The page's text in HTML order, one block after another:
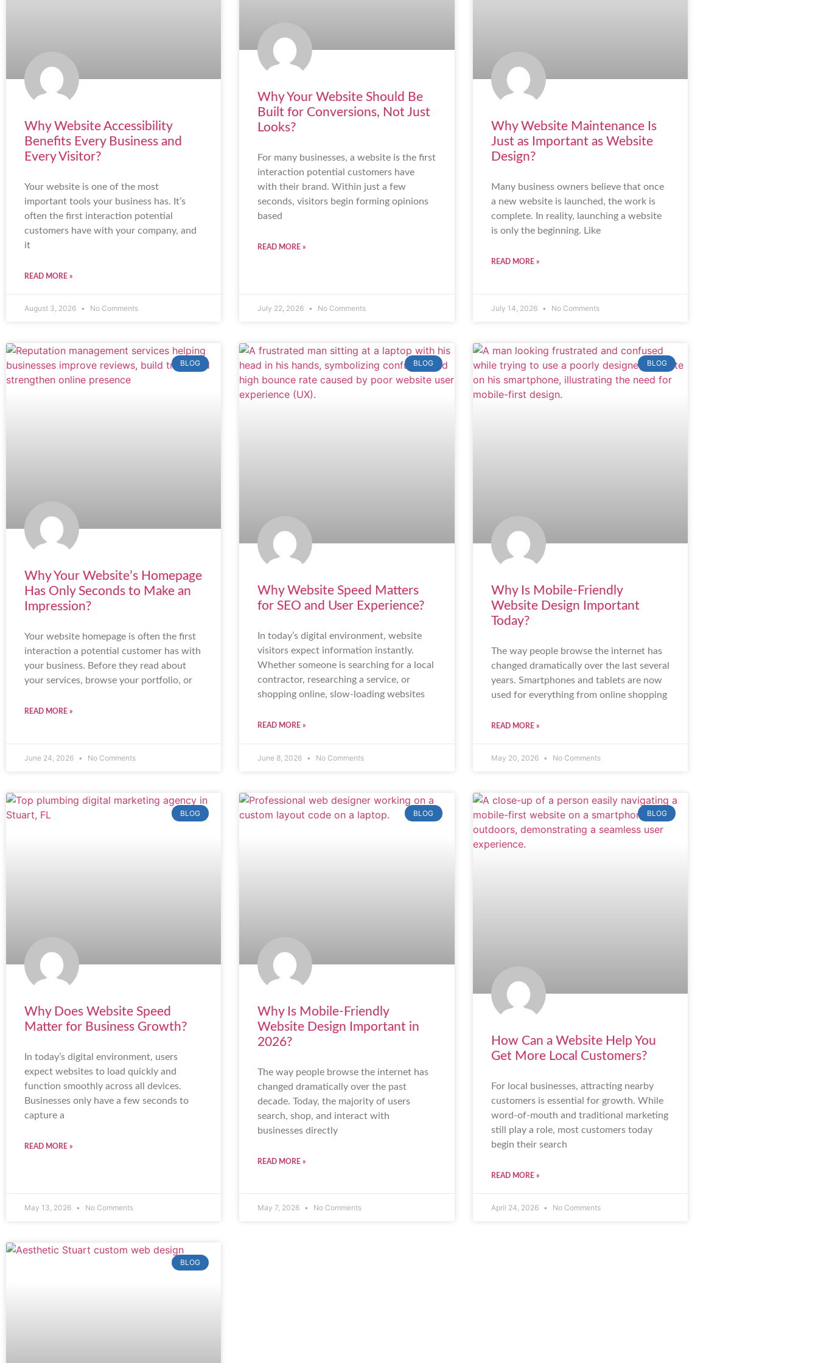
Why Website Accessibility
Benefits Every Business and
Every Visitor?
Your website is one of the most
important tools your business has. It’s
often the first interaction potential
customers have with your company, and
it
READ MORE »
August 3, 2026 No Comments
Why Your Website Should Be
Built for Conversions, Not Just
Looks?
For many businesses, a website is the first
interaction potential customers have
with their brand. Within just a few
seconds, visitors begin forming opinions
based
READ MORE »
July 22, 2026 No Comments
Why Website Maintenance Is
Just as Important as Website
Design?
Many business owners believe that once
a new website is launched, the work is
complete. In reality, launching a website
is only the beginning. Like
READ MORE »
July 14, 2026 No Comments
BLOG
Why Your Website’s Homepage
Has Only Seconds to Make an
Impression?
Your website homepage is often the first
interaction a potential customer has with
your business. Before they read about
your services, browse your portfolio, or
READ MORE »
June 24, 2026 No Comments
BLOG
Why Website Speed Matters
for SEO and User Experience?
In today’s digital environment, website
visitors expect information instantly.
Whether someone is searching for a local
contractor, researching a service, or
shopping online, slow-loading websites
READ MORE »
June 8, 2026 No Comments
BLOG
Why Is Mobile-Friendly
Website Design Important
Today?
The way people browse the internet has
changed dramatically over the last several
years. Smartphones and tablets are now
used for everything from online shopping
READ MORE »
May 20, 2026 No Comments
BLOG
Why Does Website Speed
Matter for Business Growth?
In today’s digital environment, users
expect websites to load quickly and
function smoothly across all devices.
Businesses only have a few seconds to
capture a
READ MORE »
May 13, 2026 No Comments
BLOG
Why Is Mobile-Friendly
Website Design Important in
2026?
The way people browse the internet has
changed dramatically over the past
decade. Today, the majority of users
search, shop, and interact with
businesses directly
READ MORE »
May 7, 2026 No Comments
BLOG
How Can a Website Help You
Get More Local Customers?
For local businesses, attracting nearby
customers is essential for growth. While
word-of-mouth and traditional marketing
still play a role, most customers today
begin their search
READ MORE »
April 24, 2026 No Comments
BLOG